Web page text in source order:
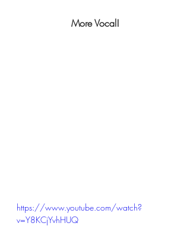
More Vocal!
https://www.youtube.com/watch?
v=Y8KCjYvhHUQ